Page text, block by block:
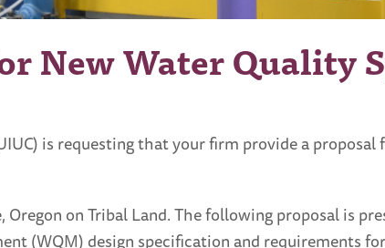
New Water Quality
is requesting that your firm provide a
on Tribal Land. The following proposal is
(WQM) design specification and requirements